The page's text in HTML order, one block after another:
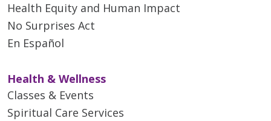
Health Equity and Human Impact
No Surprises Act
En Español
Health & Wellness
Classes & Events
Spiritual Care Services